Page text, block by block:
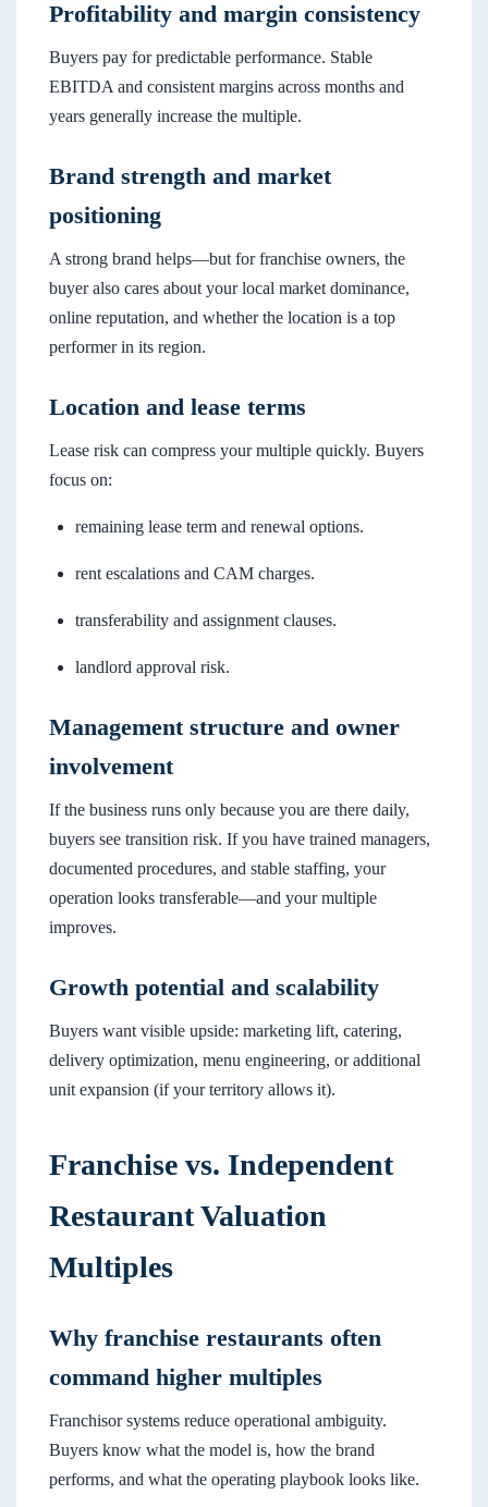
Profitability and margin consistency
Buyers pay for predictable performance. Stable
EBITDA and consistent margins across months and
years generally increase the multiple.
Brand strength and market
positioning
A strong brand helps—but for franchise owners, the
buyer also cares about your local market dominance,
online reputation, and whether the location is a top
performer in its region.
Location and lease terms
Lease risk can compress your multiple quickly. Buyers
focus on:
remaining lease term and renewal options.
rent escalations and CAM charges.
transferability and assignment clauses.
landlord approval risk.
Management structure and owner
involvement
If the business runs only because you are there daily,
buyers see transition risk. If you have trained managers,
documented procedures, and stable staffing, your
operation looks transferable—and your multiple
improves.
Growth potential and scalability
Buyers want visible upside: marketing lift, catering,
delivery optimization, menu engineering, or additional
unit expansion (if your territory allows it).
Franchise vs. Independent
Restaurant Valuation
Multiples
Why franchise restaurants often
command higher multiples
Franchisor systems reduce operational ambiguity.
Buyers know what the model is, how the brand
performs, and what the operating playbook looks like.